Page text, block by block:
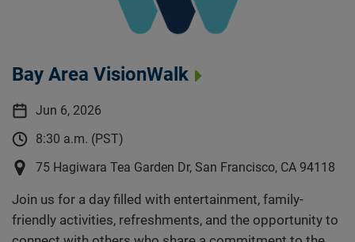
Bay Area VisionWalk
Jun 6, 2026
8:30 a.m. (PST)
75 Hagiwara Tea Garden Dr, San Francisco, CA 94118
Join us for a day filled with entertainment, family-
friendly activities, refreshments, and the opportunity to